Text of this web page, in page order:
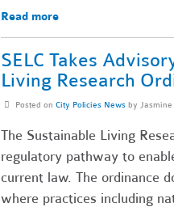
Read more
SELC Takes
Living Research
Posted on City Policies Newsby
The Sustainable Living
regulatory pathway to
current law. The ordinance
where practices including